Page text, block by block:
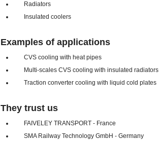
Radiators
Insulated coolers
Examples of applications
CVS cooling with heat pipes
Multi-scales CVS cooling with insulated radiators
Traction converter cooling with liquid cold plates
They trust us
FAIVELEY TRANSPORT - France
SMA Railway Technology GmbH - Germany